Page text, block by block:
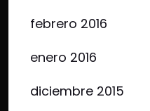
febrero 2016
enero 2016
diciembre 2015